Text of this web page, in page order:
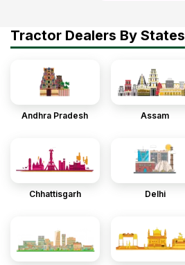
Tractor Dealers By States
Andhra Pradesh Assam
Chhattisgarh Delhi